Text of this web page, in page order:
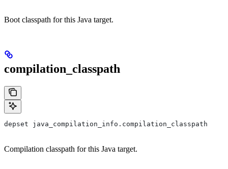
Boot classpath for this Java target.
compilation_classpath
depset java_compilation_info.compilation_classpath
Compilation classpath for this Java target.